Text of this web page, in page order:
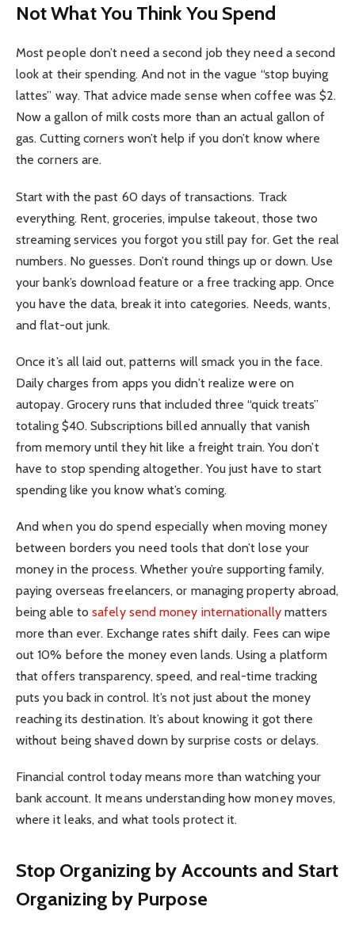
Not What You Think You Spend
Most people don’t need a second job they need a second
look at their spending. And not in the vague “stop buying
lattes” way. That advice made sense when coffee was $2.
Now a gallon of milk costs more than an actual gallon of
gas. Cutting corners won’t help if you don’t know where
the corners are.
Start with the past 60 days of transactions. Track
everything. Rent, groceries, impulse takeout, those two
streaming services you forgot you still pay for. Get the real
numbers. No guesses. Don’t round things up or down. Use
your bank’s download feature or a free tracking app. Once
you have the data, break it into categories. Needs, wants,
and flat-out junk.
Once it’s all laid out, patterns will smack you in the face.
Daily charges from apps you didn’t realize were on
autopay. Grocery runs that included three “quick treats”
totaling $40. Subscriptions billed annually that vanish
from memory until they hit like a freight train. You don’t
have to stop spending altogether. You just have to start
spending like you know what’s coming.
And when you do spend especially when moving money
between borders you need tools that don’t lose your
money in the process. Whether you’re supporting family,
paying overseas freelancers, or managing property abroad,
being able tosafely send money internationallymatters
more than ever. Exchange rates shift daily. Fees can wipe
out 10% before the money even lands. Using a platform
that offers transparency, speed, and real-time tracking
puts you back in control. It’s not just about the money
reaching its destination. It’s about knowing it got there
without being shaved down by surprise costs or delays.
Financial control today means more than watching your
bank account. It means understanding how money moves,
where it leaks, and what tools protect it.
Stop Organizing by Accounts and Start
Organizing by Purpose